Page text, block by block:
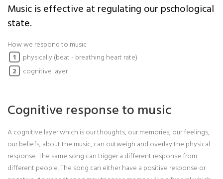
Music is effective at regulating our pschological
state.
How we respond to music
1
physically (beat - breathing heart rate)
2
cognitive layer
Cognitive response to music
A cognitive layer which is our thoughts, our memories, our feelings,
our beliefs, about the music, can outweigh and overlay the physical
response. The same song can trigger a different response from
different people. The song can either have a positive response or